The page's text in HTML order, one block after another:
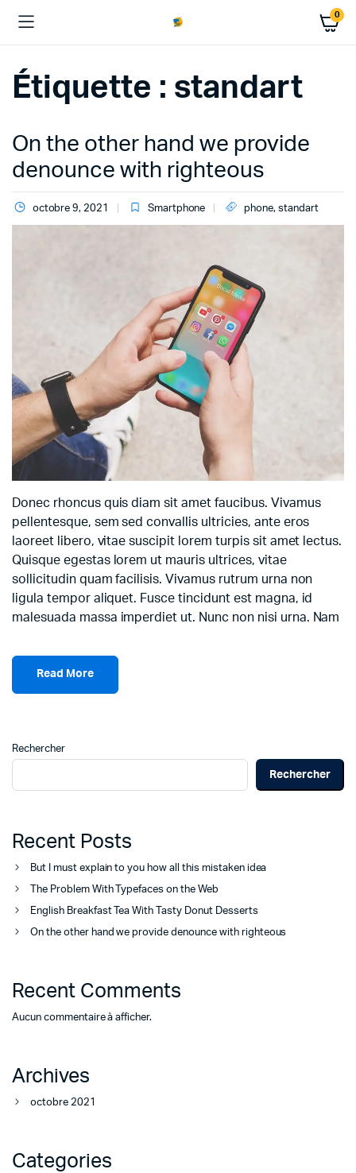
0
Étiquette : standart
On the other hand we provide
denounce with righteous
octobre 9, 2021 Smartphone phone, standart
Donec rhoncus quis diam sit amet faucibus. Vivamus
pellentesque, sem sed convallis ultricies, ante eros
laoreet libero, vitae suscipit lorem turpis sit amet lectus.
Quisque egestas lorem ut mauris ultrices, vitae
sollicitudin quam facilisis. Vivamus rutrum urna non
ligula tempor aliquet. Fusce tincidunt est magna, id
malesuada massa imperdiet ut. Nunc non nisi urna. Nam
Read More
Rechercher
Rechercher
Recent Posts
But I must explain to you how all this mistaken idea
The Problem With Typefaces on the Web
English Breakfast Tea With Tasty Donut Desserts
On the other hand we provide denounce with righteous
Recent Comments
Aucun commentaire à afficher.
Archives
octobre 2021
Categories